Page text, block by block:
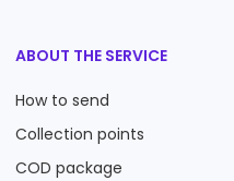
ABOUT THE SERVICE
How to send
Collection points
COD package